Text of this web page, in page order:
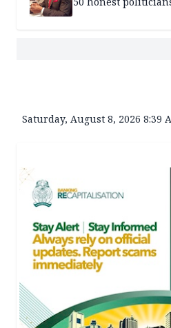
Saturday, August 8, 2026 8:39